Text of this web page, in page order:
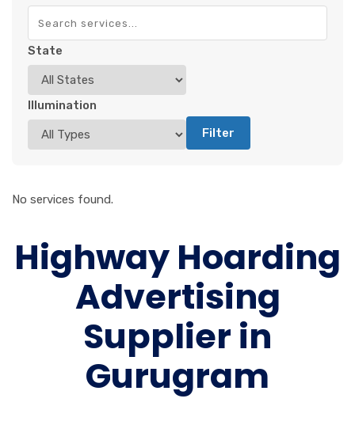
State
Illumination
Filter
No services found.
Highway Hoarding
Advertising
Supplier in
Gurugram